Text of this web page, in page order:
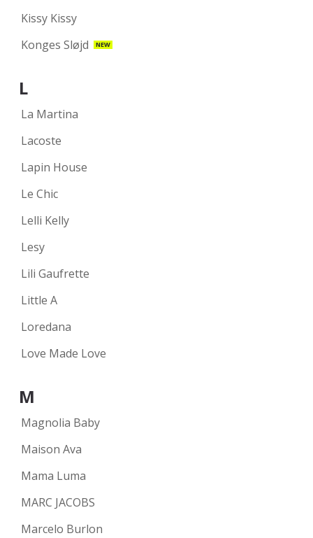
Kissy Kissy
Konges Sløjd
NEW
L
La Martina
Lacoste
Lapin House
Le Chic
Lelli Kelly
Lesy
Lili Gaufrette
Little A
Loredana
Love Made Love
M
Magnolia Baby
Maison Ava
Mama Luma
MARC JACOBS
Marcelo Burlon